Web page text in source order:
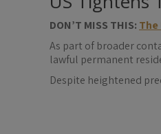
DON’T MISS THIS:
As part of broader
lawful permanent
Despite heightened